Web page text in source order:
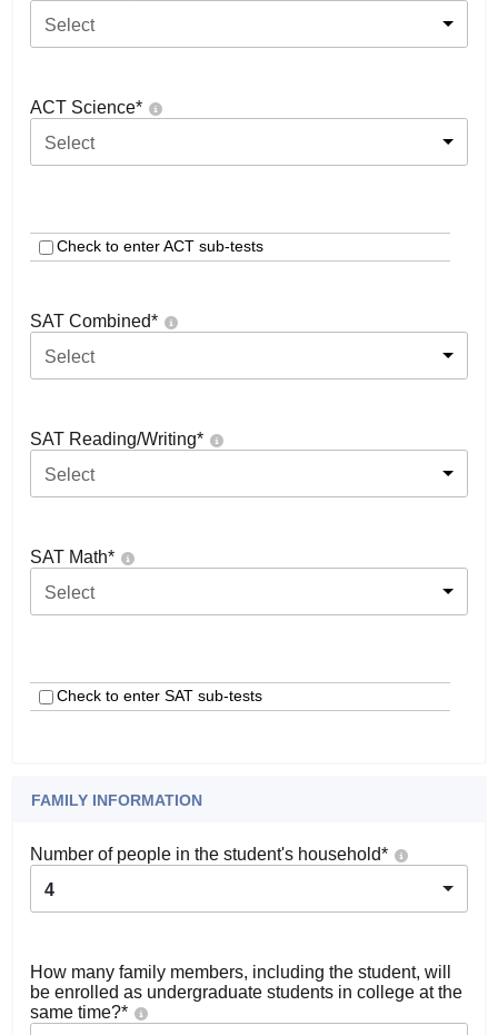
Select
ACT Science*
Select
Check to enter ACT sub-tests
SAT Combined*
Select
SAT Reading/Writing*
Select
SAT Math*
Select
Check to enter SAT sub-tests
FAMILY INFORMATION
Number of people in the student's household*
4
How many family members, including the student, will
be enrolled as undergraduate students in college at the
same time?*